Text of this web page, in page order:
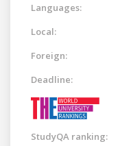
Languages:
Local:
Foreign:
Deadline:
StudyQA ranking: